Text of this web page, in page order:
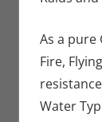
As a pure
Fire,
Water